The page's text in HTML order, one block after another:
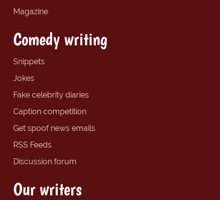
Magazine
Comedy writing
Snippets
Jokes
Fake celebrity diaries
Caption competition
Get spoof news emails
RSS Feeds
Discussion forum
Our writers